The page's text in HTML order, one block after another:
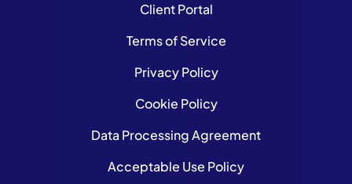
Client Portal
Terms of Service
Privacy Policy
Cookie Policy
Data Processing Agreement
Acceptable Use Policy